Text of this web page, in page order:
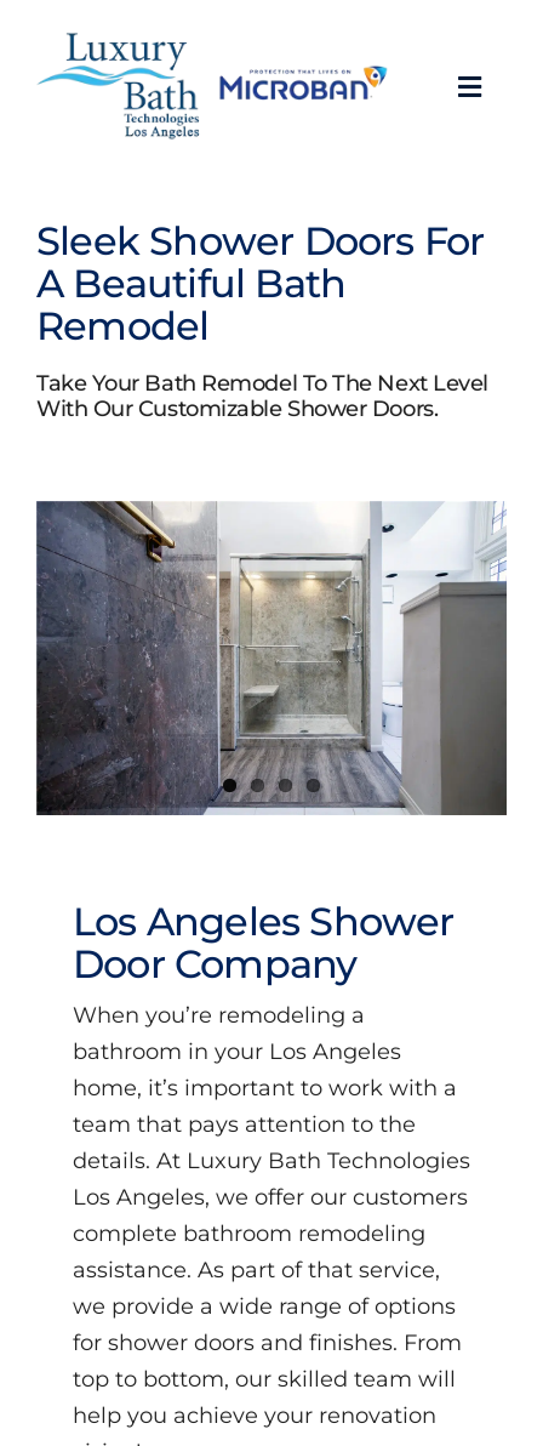
content
Showers
Bathroom Conversions
Bathroom Remodeling
Videos
Sleek Shower Doors For
A Beautiful Bath
Remodel
Take Your Bath Remodel To The Next Level
With Our Customizable Shower Doors.
Los Angeles Shower
Door Company
When you’re remodeling a
bathroom in your Los Angeles
home, it’s important to work with a
team that pays attention to the
details. At Luxury Bath Technologies
Los Angeles, we offer our customers
complete bathroom remodeling
assistance. As part of that service,
we provide a wide range of options
for shower doors and finishes. From
top to bottom, our skilled team will
help you achieve your renovation